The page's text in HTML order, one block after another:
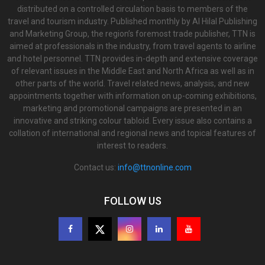
distributed on a controlled circulation basis to members of the
travel and tourism industry. Published monthly by Al Hilal Publishing
and Marketing Group, the region’s foremost trade publisher, TTN is
aimed at professionals in the industry, from travel agents to airline
and hotel personnel. TTN provides in-depth and extensive coverage
of relevant issues in the Middle East and North Africa as well as in
other parts of the world. Travel related news, analysis, and new
appointments together with information on up-coming exhibitions,
marketing and promotional campaigns are presented in an
innovative and striking colour tabloid. Every issue also contains a
collation of international and regional news and topical features of
interest to readers.
Contact us: info@ttnonline.com
FOLLOW US